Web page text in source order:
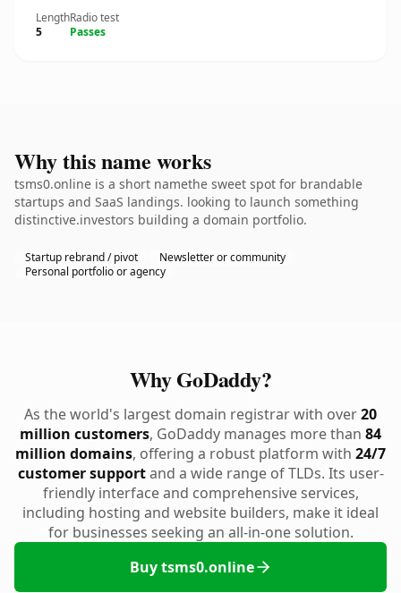
Length
5
Radio test
Passes
Why this name works
tsms0.online is a short namethe sweet spot for brandable
startups and SaaS landings. looking to launch something
distinctive.investors building a domain portfolio.
Startup rebrand / pivot
Newsletter or community
Personal portfolio or agency
Why GoDaddy?
As the world's largest domain registrar with over20
million customers, GoDaddy manages more than 84
million domains, offering a robust platform with 24/7
customer supportand a wide range of TLDs. Its user-
friendly interface and comprehensive services,
including hosting and website builders, make it ideal
for businesses seeking an all-in-one solution.
Buy tsms0.online